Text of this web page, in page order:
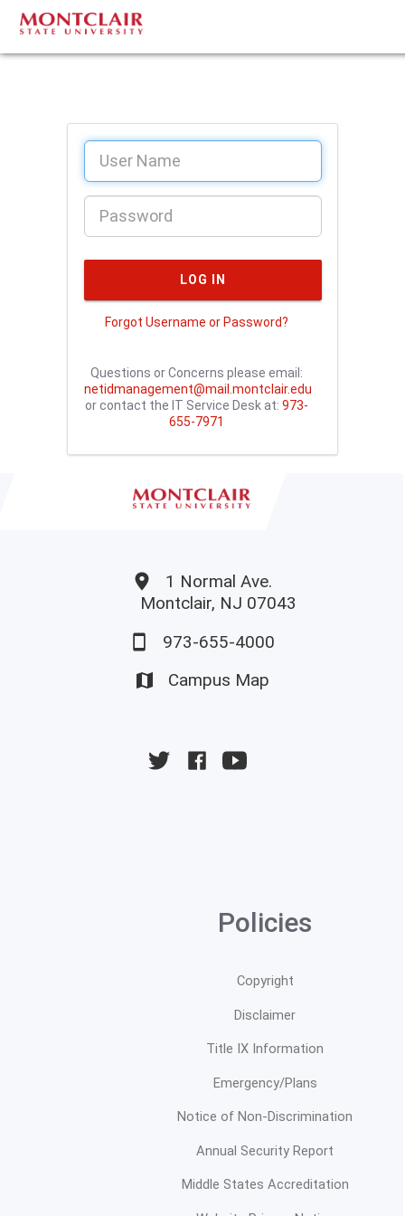
Forgot Username or Password?
Questions or Concerns please email:
netidmanagement@mail.montclair.edu
or contact the IT Service Desk at: 973-
655-7971
1 Normal Ave.
Montclair, NJ 07043
973-655-4000
Campus Map
Policies
Copyright
Disclaimer
Title IX Information
Emergency/Plans
Notice of Non-Discrimination
Annual Security Report
Middle States Accreditation